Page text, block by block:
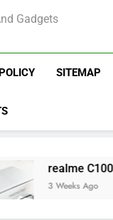
Gadgets
SITEMAP
realme C100x
3 Weeks Ago